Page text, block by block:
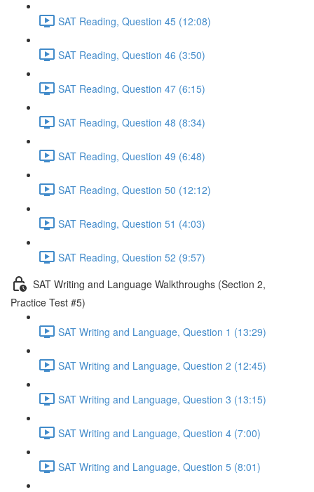
SAT Reading, Question 45 (12:08)
SAT Reading, Question 46 (3:50)
SAT Reading, Question 47 (6:15)
SAT Reading, Question 48 (8:34)
SAT Reading, Question 49 (6:48)
SAT Reading, Question 50 (12:12)
SAT Reading, Question 51 (4:03)
SAT Reading, Question 52 (9:57)
SAT Writing and Language Walkthroughs (Section 2,
Practice Test #5)
SAT Writing and Language, Question 1 (13:29)
SAT Writing and Language, Question 2 (12:45)
SAT Writing and Language, Question 3 (13:15)
SAT Writing and Language, Question 4 (7:00)
SAT Writing and Language, Question 5 (8:01)